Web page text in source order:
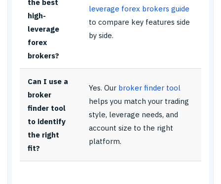
the best
high-
leverage
forex
brokers?
leverage forex brokers guide
to compare key features side
by side.
Can I use a
broker
finder tool
to identify
the right
fit?
Yes. Our broker finder tool
helps you match your trading
style, leverage needs, and
account size to the right
platform.